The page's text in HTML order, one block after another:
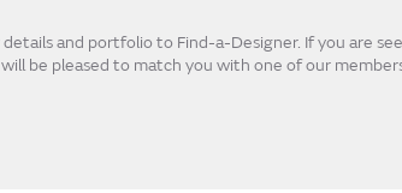
and portfolio to Find-a-Designer. If you are
be pleased to match you with one of our